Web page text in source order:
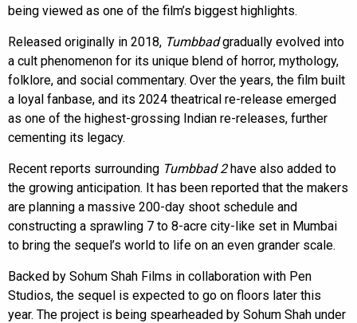
being viewed as one of the film’s biggest highlights.
Released originally in 2018, Tumbbadgradually evolved into
a cult phenomenon for its unique blend of horror, mythology,
folklore, and social commentary. Over the years, the film built
a loyal fanbase, and its 2024 theatrical re-release emerged
as one of the highest-grossing Indian re-releases, further
cementing its legacy.
Recent reports surrounding Tumbbad 2have also added to
the growing anticipation. It has been reported that the makers
are planning a massive 200-day shoot schedule and
constructing a sprawling 7 to 8-acre city-like set in Mumbai
to bring the sequel’s world to life on an even grander scale.
Backed by Sohum Shah Films in collaboration with Pen
Studios, the sequel is expected to go on floors later this
year. The project is being spearheaded by Sohum Shah under